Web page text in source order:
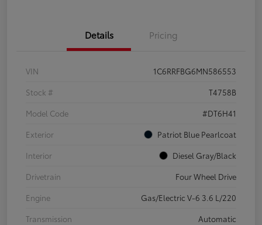
Details Pricing
VIN
1C6RRFBG6MN586553
Stock #
T4758B
Model Code
#DT6H41
Exterior
Patriot Blue Pearlcoat
Interior
Diesel Gray/Black
Drivetrain
Four Wheel Drive
Engine
Gas/Electric V-6 3.6 L/220
Transmission
Automatic